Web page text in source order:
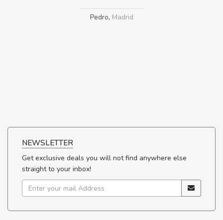
Pedro, Madrid
NEWSLETTER
Get exclusive deals you will not find anywhere else
straight to your inbox!